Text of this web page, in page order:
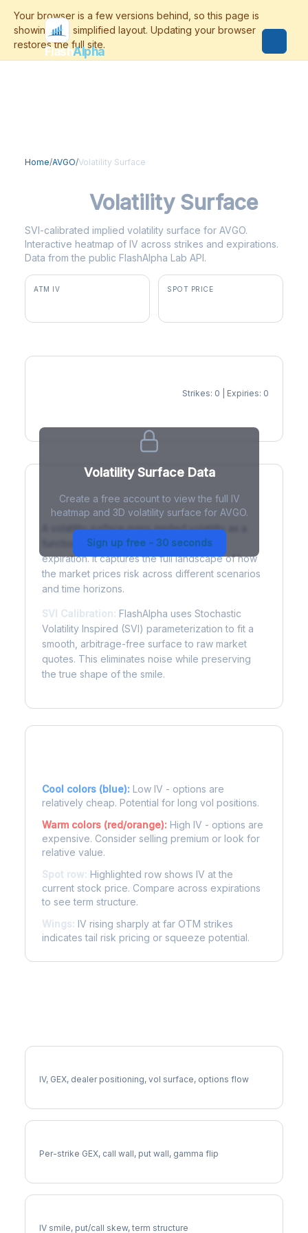
FlashAlpha
Home/AVGO/Volatility Surface
Volatility Surface
SVI-calibrated implied volatility surface for AVGO.
Interactive heatmap of IV across strikes and expirations.
Data from the public FlashAlpha Lab API.
ATM IV SPOT PRICE
Strikes: 0 | Expiries: 0
Volatility Surface Data
Create a free account to view the full IV
heatmap and 3D volatility surface for AVGO.
Sign up free - 30 seconds
What is a Volatility Surface?
A volatility surface maps implied volatility as a
function of both strike price and time to
expiration. It captures the full landscape of how
the market prices risk across different scenarios
and time horizons.
SVI Calibration: FlashAlpha uses Stochastic
Volatility Inspired (SVI) parameterization to fit a
smooth, arbitrage-free surface to raw market
quotes. This eliminates noise while preserving
the true shape of the smile.
Cool colors (blue): Low IV - options are
relatively cheap. Potential for long vol positions.
Warm colors (red/orange): High IV - options are
expensive. Consider selling premium or look for
relative value.
Spot row: Highlighted row shows IV at the
current stock price. Compare across expirations
to see term structure.
Wings: IV rising sharply at far OTM strikes
indicates tail risk pricing or squeeze potential.
IV, GEX, dealer positioning, vol surface, options flow
Per-strike GEX, call wall, put wall, gamma flip
IV smile, put/call skew, term structure